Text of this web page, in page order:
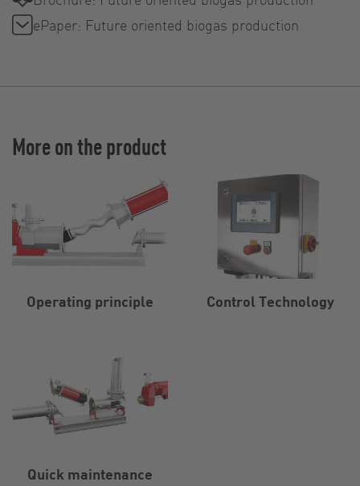
ePaper: Future oriented biogas production
More on the product
Operating principle Control Technology
Quick maintenance